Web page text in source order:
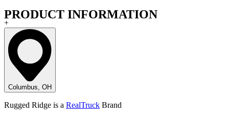
PRODUCT INFORMATION
+
Columbus, OH
Rugged Ridge is a RealTruck Brand